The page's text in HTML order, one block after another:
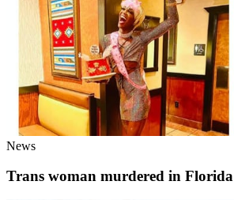
News
Trans woman murdered in Florida